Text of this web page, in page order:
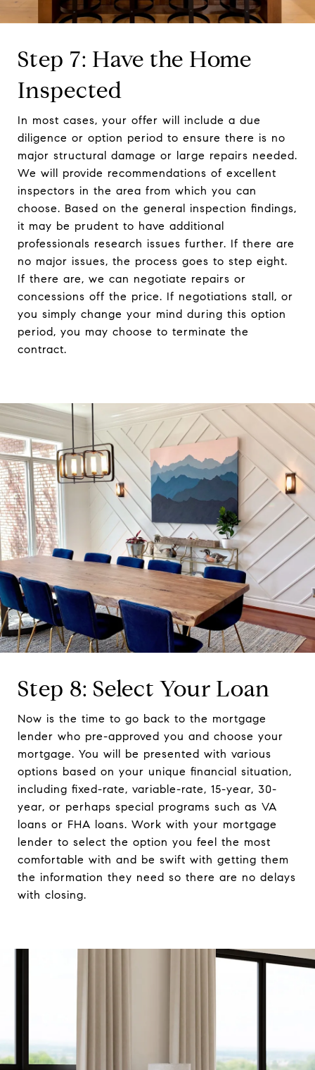
Step 7: Have the Home
Inspected
In most cases, your offer will include a due
diligence or option period to ensure there is no
major structural damage or large repairs needed.
We will provide recommendations of excellent
inspectors in the area from which you can
choose. Based on the general inspection findings,
it may be prudent to have additional
professionals research issues further. If there are
no major issues, the process goes to step eight.
If there are, we can negotiate repairs or
concessions off the price. If negotiations stall, or
you simply change your mind during this option
period, you may choose to terminate the
contract.
Step 8: Select Your Loan
Now is the time to go back to the mortgage
lender who pre-approved you and choose your
mortgage. You will be presented with various
options based on your unique financial situation,
including fixed-rate, variable-rate, 15-year, 30-
year, or perhaps special programs such as VA
loans or FHA loans. Work with your mortgage
lender to select the option you feel the most
comfortable with and be swift with getting them
the information they need so there are no delays
with closing.